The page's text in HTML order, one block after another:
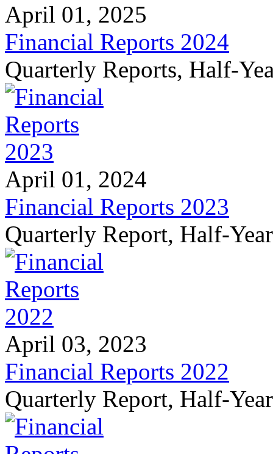
April 01, 2025
Financial Reports 2024
Quarterly Reports, Half-
April 01, 2024
Financial Reports 2023
Quarterly Report, Half-
April 03, 2023
Financial Reports 2022
Quarterly Report, Half-